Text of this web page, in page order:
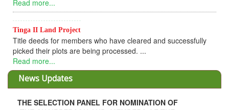
who have cleared and successfully
processed. ...
Read more...
News Updates
THE SELECTION PANEL FOR NOMINATION OF
NATIONAL POLICE SERVICE COMMISSION